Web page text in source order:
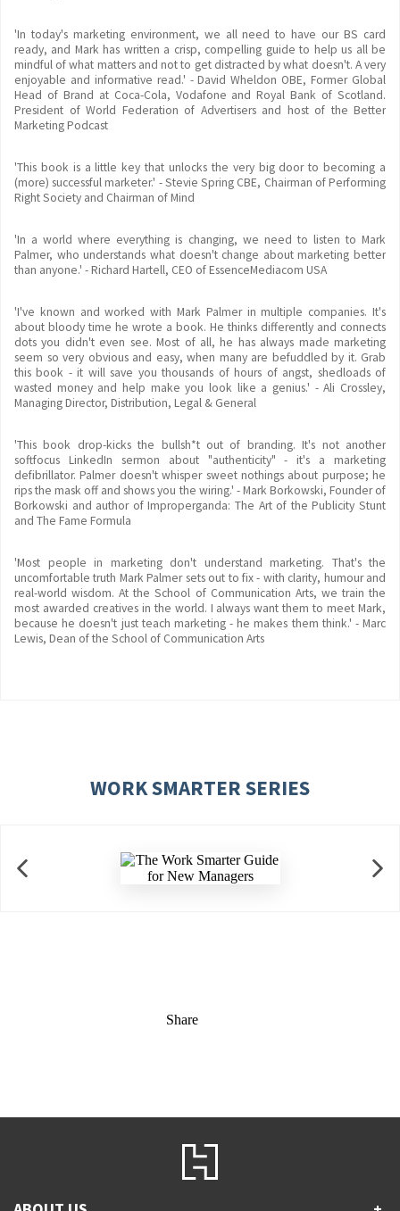
'In today's marketing environment, we all need to have our BS card
ready, and Mark has written a crisp, compelling guide to help us all be
mindful of what matters and not to get distracted by what doesn't. A very
enjoyable and informative read.' - David Wheldon OBE, Former Global
Head of Brand at Coca-Cola, Vodafone and Royal Bank of Scotland.
President of World Federation of Advertisers and host of the Better
Marketing Podcast
'This book is a little key that unlocks the very big door to becoming a
(more) successful marketer.' - Stevie Spring CBE, Chairman of Performing
Right Society and Chairman of Mind
'In a world where everything is changing, we need to listen to Mark
Palmer, who understands what doesn't change about marketing better
than anyone.' - Richard Hartell, CEO of EssenceMediacom USA
'I've known and worked with Mark Palmer in multiple companies. It's
about bloody time he wrote a book. He thinks differently and connects
dots you didn't even see. Most of all, he has always made marketing
seem so very obvious and easy, when many are befuddled by it. Grab
this book - it will save you thousands of hours of angst, shedloads of
wasted money and help make you look like a genius.' - Ali Crossley,
Managing Director, Distribution, Legal & General
'This book drop-kicks the bullsh*t out of branding. It's not another
softfocus LinkedIn sermon about "authenticity" - it's a marketing
defibrillator. Palmer doesn't whisper sweet nothings about purpose; he
rips the mask off and shows you the wiring.' - Mark Borkowski, Founder of
Borkowski and author of Improperganda: The Art of the Publicity Stunt
and The Fame Formula
'Most people in marketing don't understand marketing. That's the
uncomfortable truth Mark Palmer sets out to fix - with clarity, humour and
real-world wisdom. At the School of Communication Arts, we train the
most awarded creatives in the world. I always want them to meet Mark,
because he doesn't just teach marketing - he makes them think.' - Marc
Lewis, Dean of the School of Communication Arts
WORK SMARTER SERIES
Share